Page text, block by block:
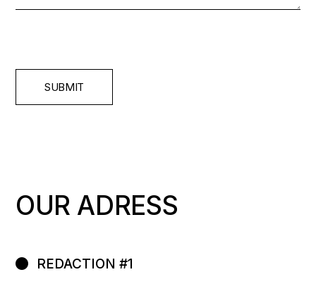
SUBMIT
OUR ADRESS
REDACTION #1